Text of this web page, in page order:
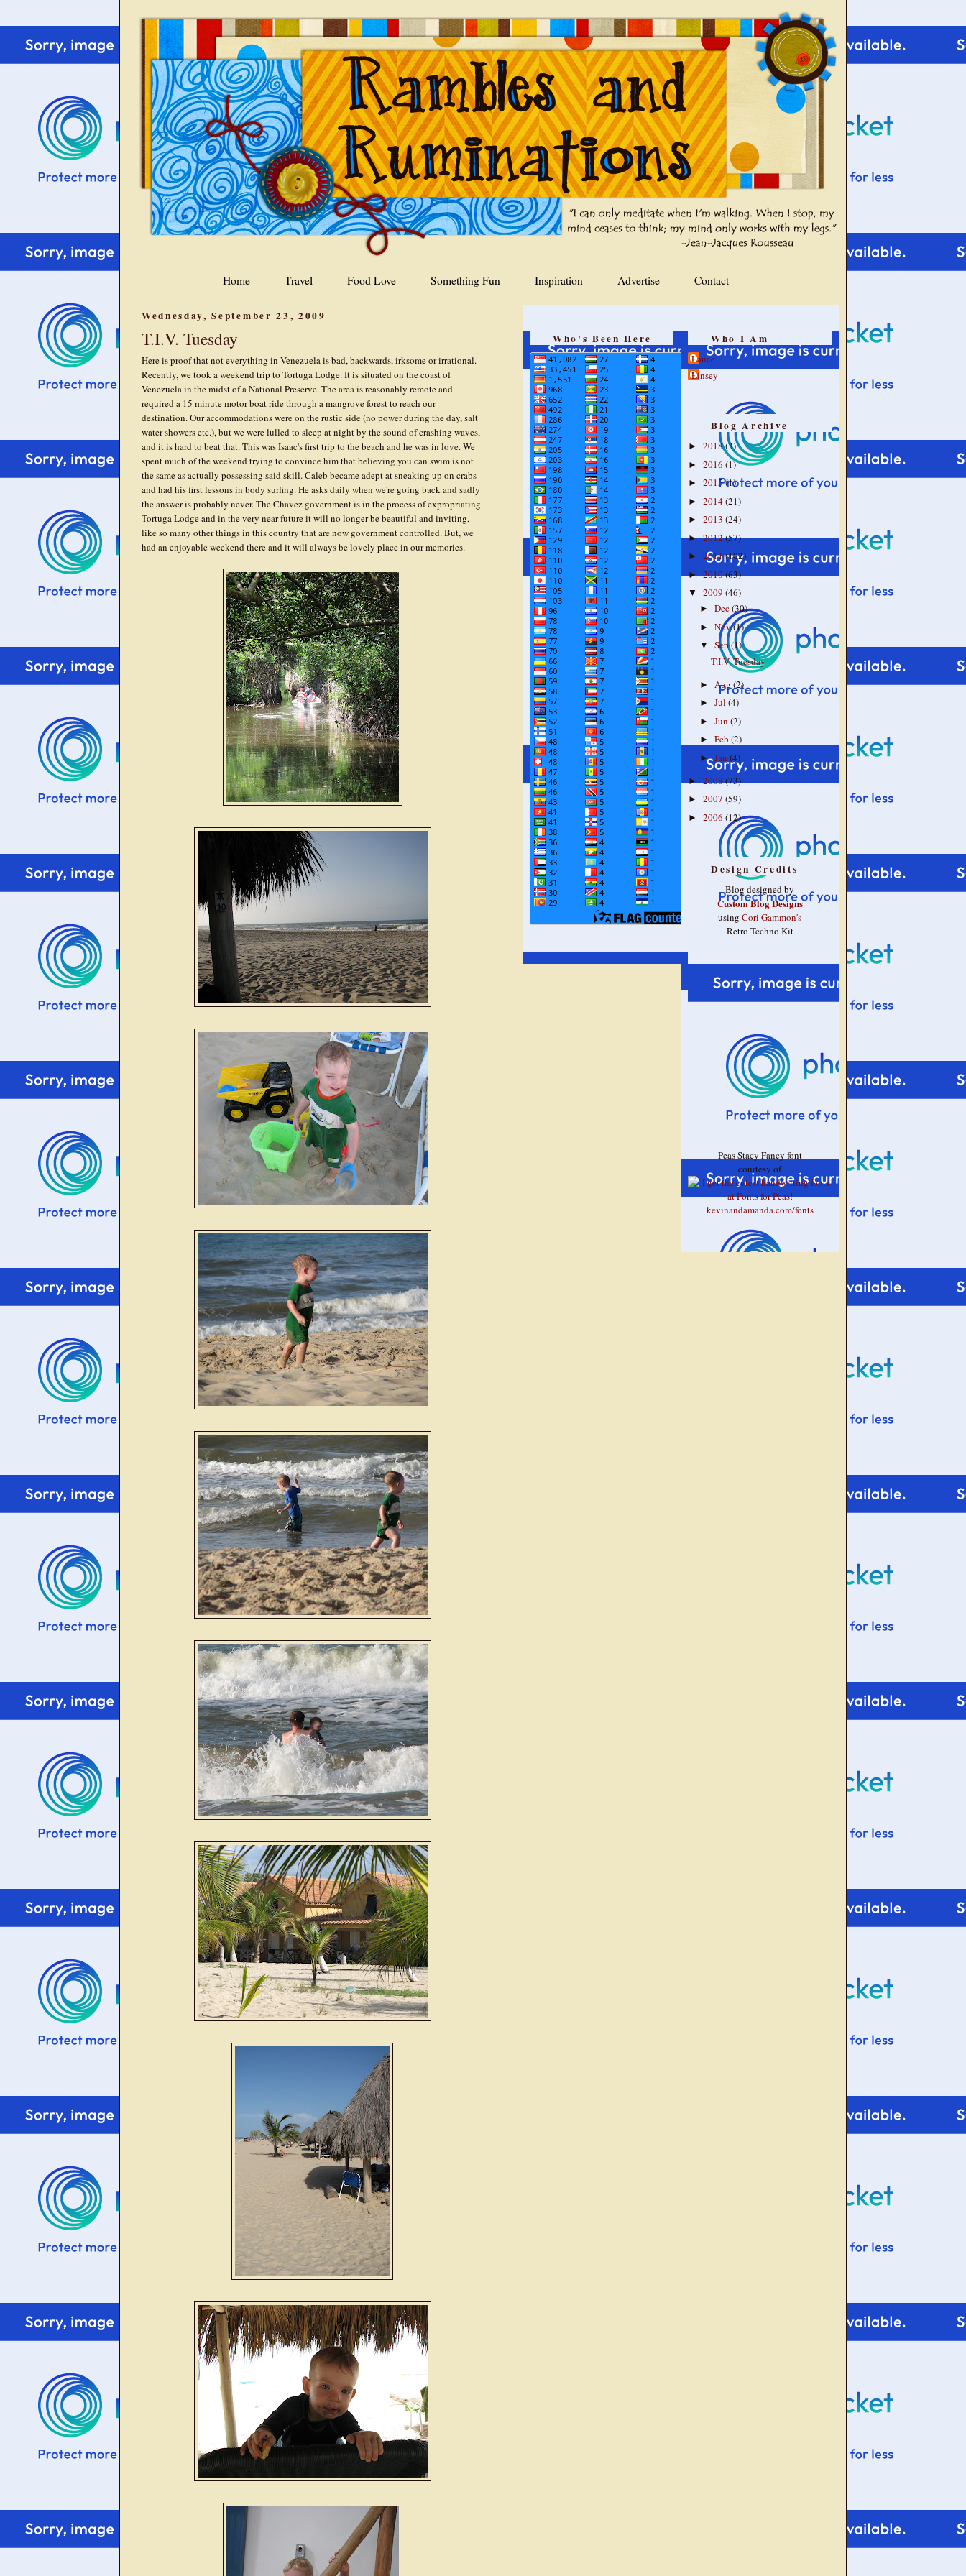
Home Travel Food Love Something Fun Inspiration Advertise Contact
Wednesday, September 23, 2009
T.I.V. Tuesday
Here is proof that not everything in Venezuela is bad, backwards, irksome or irrational.
Recently, we took a weekend trip to Tortuga Lodge. It is situated on the coast of
Venezuela in the midst of a National Preserve. The area is reasonably remote and
required a 15 minute motor boat ride through a mangrove forest to reach our
destination. Our accommodations were on the rustic side (no power during the day, salt
water showers etc.), but we were lulled to sleep at night by the sound of crashing waves,
and it is hard to beat that. This was Isaac's first trip to the beach and he was in love. We
spent much of the weekend trying to convince him that believing you can swim is not
the same as actually possessing said skill. Caleb became adept at sneaking up on crabs
and had his first lessons in body surfing. He asks daily when we're going back and sadly
the answer is probably never. The Chavez government is in the process of expropriating
Tortuga Lodge and in the very near future it will no longer be beautiful and inviting,
like so many other things in this country that are now government controlled. But, we
had an enjoyable weekend there and it will always be lovely place in our memories.
Who I Am
Lance
Linsey
Blog Archive
► 2018(3)
► 2016 (1)
► 2015(1)
► 2014(21)
► 2013 (24)
►2012(57)
► 2011(102)
►2010(63)
▼ 2009 (46)
► Dec(30)
► Nov(1)
▼ Sep(1)
T.I.V. Tuesday
► Aug(2)
► Jul (4)
► Jun (2)
► Feb (2)
►Jan (4)
►2008(73)
► 2007 (59)
► 2006 (12)
Design Credits
Blog designed by
Custom Blog Designs
using Cori Gammon's
Retro Techno Kit
Peas Stacy Fancy font
courtesy of
Who's Been Here